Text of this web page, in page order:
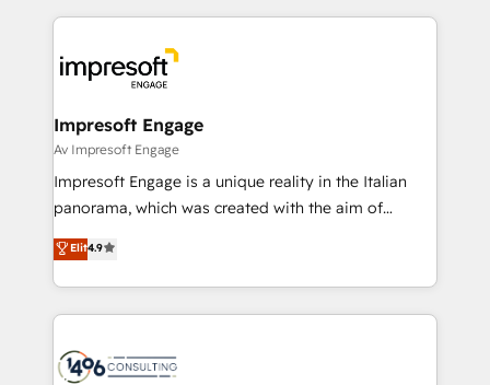
DX × AI推進のPMO伴走支援 複数部門をまたぐDX×AI変
革を、構想から実装・定着までPMOとして主導。「設
の統合・浸透・変革管理を実行します。 ▸ CMS戦略設
計・構築：リード獲得・CVR・SEOを前提にした情報設
計・導線設計・テンプレート設計をContent Hubで一体
提供。 ▸ 既存CRM・MAからの移行支援：Salesforce・
Marketo・Pardot等からの移行、カスタム設計、履歴
ンツとサイト構造を最適化。 🏆 なぜ100incを選ぶの
か？ ✓ HubSpot Eliteパートナー認定 ✓ HubSpotアワ
ード受賞・HUGリーダー ✓ ISO27001:2022 /
experiences. To us, technology is more than just
and—most importantly—simple. That’s why we lean
into bold ideas and shape them into thoughtful
products and strategies that actually make a
difference.
Impresoft Engage
Av Impresoft Engage
Impresoft Engage is a unique reality in the Italian
panorama, which was created with the aim of
putting Customer Experience at the center by
creating digital environments capable of integrating
people, processes and data. We offer the best
digital solutions on the market, ranging from CRM
marketing automation to online and offline sales
Elit4.9